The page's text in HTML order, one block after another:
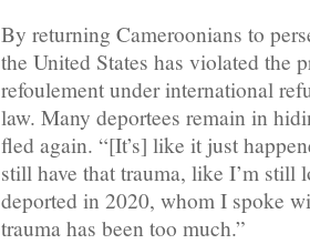
By returning Cameroonians to
the United States has violated the
refoulement under international
law. Many deportees remain in
fled again. “[It’s] like it just
still have that trauma, like I’m still
deported in 2020, whom I spoke
trauma has been too much.”